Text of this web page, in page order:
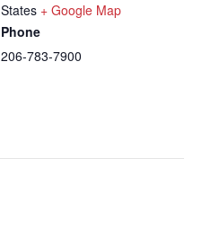
States + Google Map
Phone
206-783-7900